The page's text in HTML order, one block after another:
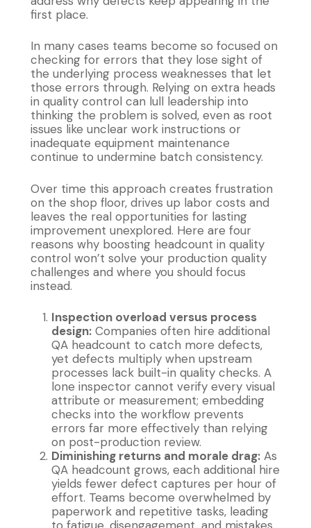
first place.
In many cases teams become so focused on
checking for errors that they lose sight of
the underlying process weaknesses that let
those errors through. Relying on extra heads
in quality control can lull leadership into
thinking the problem is solved, even as root
issues like unclear work instructions or
inadequate equipment maintenance
continue to undermine batch consistency.
Over time this approach creates frustration
on the shop floor, drives up labor costs and
leaves the real opportunities for lasting
improvement unexplored. Here are four
reasons why boosting headcount in quality
control won’t solve your production quality
challenges and where you should focus
instead.
Inspection overload versus process
design: Companies often hire additional
QA headcount to catch more defects,
yet defects multiply when upstream
processes lack built-in quality checks. A
lone inspector cannot verify every visual
attribute or measurement; embedding
checks into the workflow prevents
errors far more effectively than relying
on post-production review.
Diminishing returns and morale drag: As
QA headcount grows, each additional hire
yields fewer defect captures per hour of
effort. Teams become overwhelmed by
paperwork and repetitive tasks, leading